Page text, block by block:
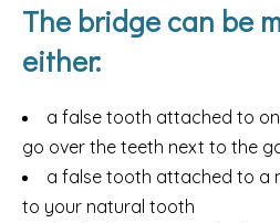
The bridge can be
either:
a false tooth attached to
go over the teeth next to the
a false tooth attached to a
to your natural tooth